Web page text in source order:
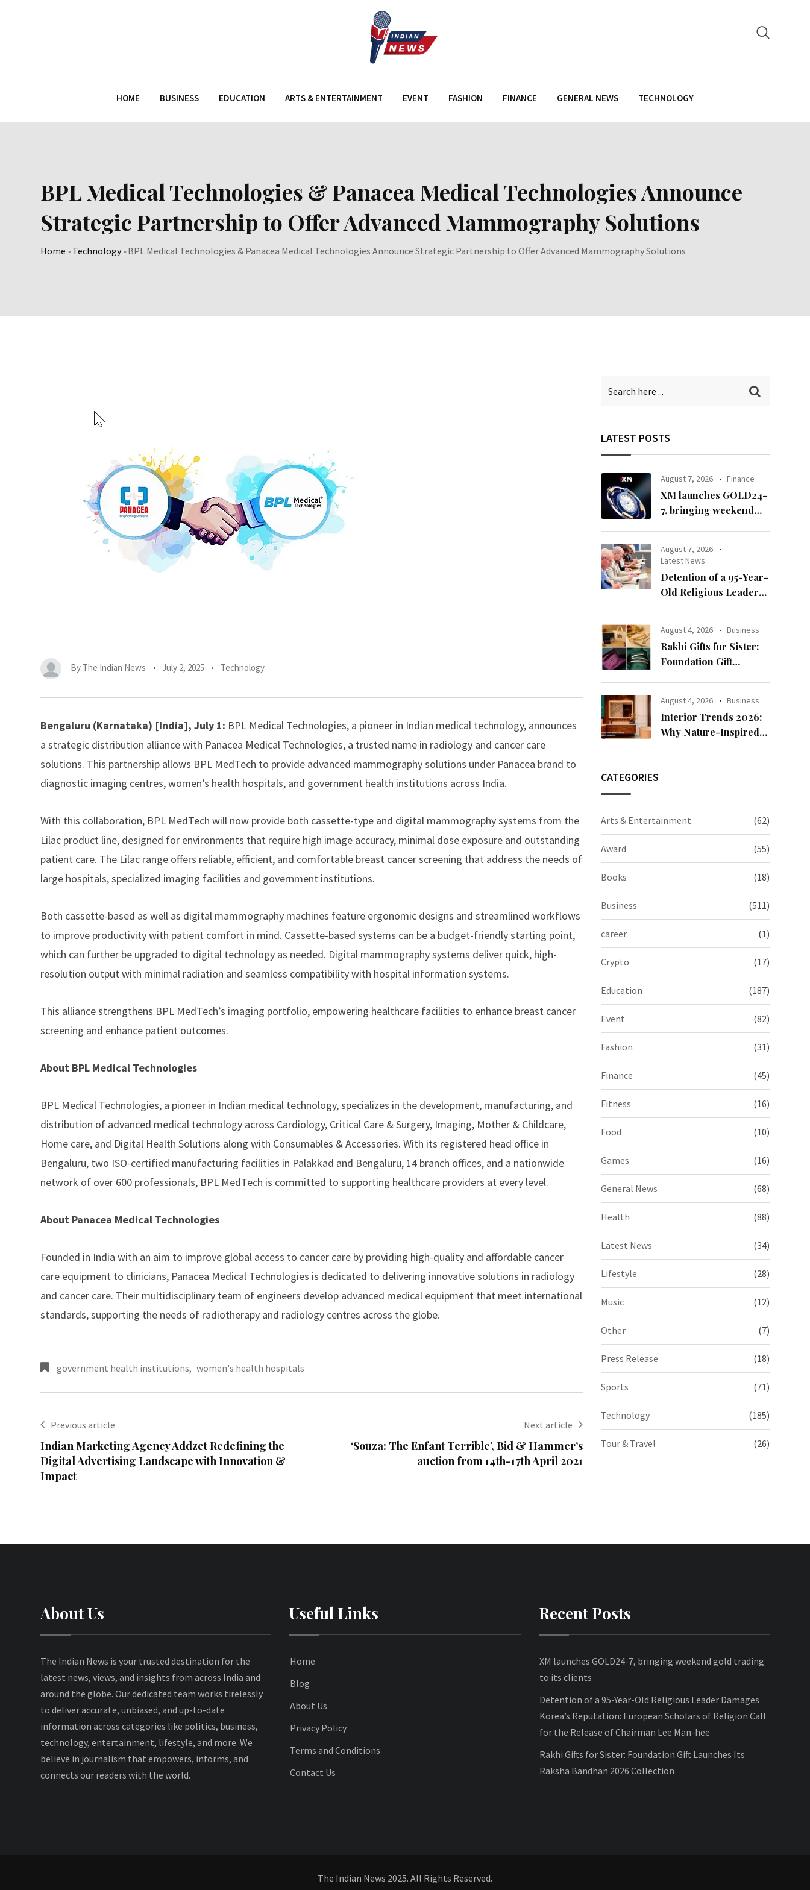
HOME BUSINESS EDUCATION ARTS & ENTERTAINMENT EVENT FASHION FINANCE GENERAL NEWS TECHNOLOGY
BPL Medical Technologies & Panacea Medical Technologies Announce
Strategic Partnership to Offer Advanced Mammography Solutions
Home -Technology-BPL Medical Technologies & Panacea Medical Technologies Announce Strategic Partnership to Offer Advanced Mammography Solutions
By The Indian News July 2, 2025 Technology
Bengaluru (Karnataka) [India], July 1: BPL Medical Technologies, a pioneer in Indian medical technology, announces
a strategic distribution alliance with Panacea Medical Technologies, a trusted name in radiology and cancer care
solutions. This partnership allows BPL MedTech to provide advanced mammography solutions under Panacea brand to
diagnostic imaging centres, women’s health hospitals, and government health institutions across India.
With this collaboration, BPL MedTech will now provide both cassette-type and digital mammography systems from the
Lilac product line, designed for environments that require high image accuracy, minimal dose exposure and outstanding
patient care. The Lilac range offers reliable, efficient, and comfortable breast cancer screening that address the needs of
large hospitals, specialized imaging facilities and government institutions.
Both cassette-based as well as digital mammography machines feature ergonomic designs and streamlined workflows
to improve productivity with patient comfort in mind. Cassette-based systems can be a budget-friendly starting point,
which can further be upgraded to digital technology as needed. Digital mammography systems deliver quick, high-
resolution output with minimal radiation and seamless compatibility with hospital information systems.
This alliance strengthens BPL MedTech’s imaging portfolio, empowering healthcare facilities to enhance breast cancer
screening and enhance patient outcomes.
About BPL Medical Technologies
BPL Medical Technologies, a pioneer in Indian medical technology, specializes in the development, manufacturing, and
distribution of advanced medical technology across Cardiology, Critical Care & Surgery, Imaging, Mother & Childcare,
Home care, and Digital Health Solutions along with Consumables & Accessories. With its registered head office in
Bengaluru, two ISO-certified manufacturing facilities in Palakkad and Bengaluru, 14 branch offices, and a nationwide
network of over 600 professionals, BPL MedTech is committed to supporting healthcare providers at every level.
About Panacea Medical Technologies
Founded in India with an aim to improve global access to cancer care by providing high-quality and affordable cancer
care equipment to clinicians, Panacea Medical Technologies is dedicated to delivering innovative solutions in radiology
and cancer care. Their multidisciplinary team of engineers develop advanced medical equipment that meet international
standards, supporting the needs of radiotherapy and radiology centres across the globe.
government health institutions, women's health hospitals
Previous article
Indian Marketing Agency Addzet Redefining the
Digital Advertising Landscape with Innovation &
Impact
Next article
‘Souza: The Enfant Terrible’, Bid & Hammer’s
auction from 14th-17th April 2021
LATEST POSTS
August 7, 2026 Finance
XM launches GOLD24-
7, bringing weekend
August 7, 2026
Latest News
Detention of a 95-Year-
Old Religious Leader
Scholars of Religion
Call for the Release of
Chairman Lee Man-
hee
August 4, 2026 Business
Rakhi Gifts for Sister:
Foundation Gift
Collection
August 4, 2026 Business
Interior Trends 2026:
Why Nature-Inspired
CATEGORIES
Arts & Entertainment (62)
Award (55)
Books (18)
Business (511)
career (1)
Crypto (17)
Education (187)
Event (82)
Fashion (31)
Finance (45)
Fitness (16)
Food (10)
Games (16)
General News (68)
Health (88)
Latest News (34)
Lifestyle (28)
Music (12)
Other (7)
Press Release (18)
Sports (71)
Technology (185)
Tour & Travel (26)
About Us
The Indian News is your trusted destination for the
latest news, views, and insights from across India and
around the globe. Our dedicated team works tirelessly
to deliver accurate, unbiased, and up-to-date
information across categories like politics, business,
technology, entertainment, lifestyle, and more. We
believe in journalism that empowers, informs, and
connects our readers with the world.
Useful Links
Home
Blog
About Us
Privacy Policy
Terms and Conditions
Contact Us
Recent Posts
XM launches GOLD24-7, bringing weekend gold trading
to its clients
Detention of a 95-Year-Old Religious Leader Damages
Korea’s Reputation: European Scholars of Religion Call
for the Release of Chairman Lee Man-hee
Rakhi Gifts for Sister: Foundation Gift Launches Its
Raksha Bandhan 2026 Collection
The Indian News 2025. All Rights Reserved.